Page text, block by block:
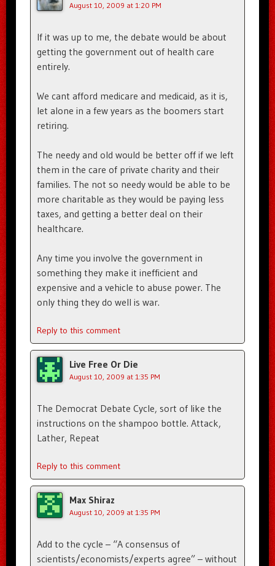
August 10, 2009 at 1:20 PM
If it was up to me, the debate would be about
getting the government out of health care
entirely.
We cant afford medicare and medicaid, as it is,
let alone in a few years as the boomers start
retiring.
The needy and old would be better off if we left
them in the care of private charity and their
families. The not so needy would be able to be
more charitable as they would be paying less
taxes, and getting a better deal on their
healthcare.
Any time you involve the government in
something they make it inefficient and
expensive and a vehicle to abuse power. The
only thing they do well is war.
Reply to this comment
Live Free Or Die
August 10, 2009 at 1:35 PM
The Democrat Debate Cycle, sort of like the
instructions on the shampoo bottle. Attack,
Lather, Repeat
Reply to this comment
Max Shiraz
August 10, 2009 at 1:35 PM
Add to the cycle – “A consensus of
scientists/economists/experts agree” – without